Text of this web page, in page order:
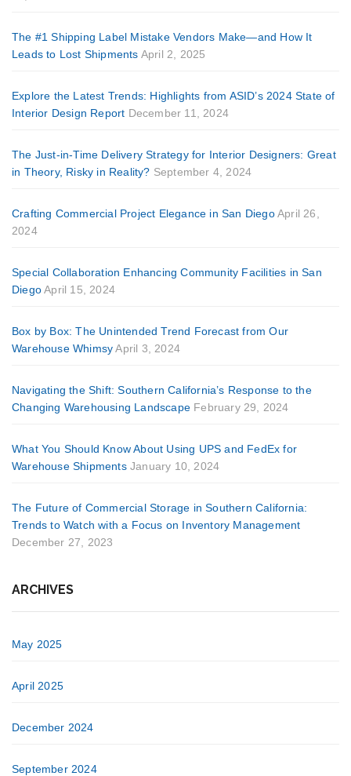
The #1 Shipping Label Mistake Vendors Make—and How It
Leads to Lost Shipments April 2, 2025
Explore the Latest Trends: Highlights from ASID’s 2024 State of
Interior Design Report December 11, 2024
The Just-in-Time Delivery Strategy for Interior Designers: Great
in Theory, Risky in Reality? September 4, 2024
Crafting Commercial Project Elegance in San Diego April 26,
2024
Special Collaboration Enhancing Community Facilities in San
Diego April 15, 2024
Box by Box: The Unintended Trend Forecast from Our
Warehouse Whimsy April 3, 2024
Navigating the Shift: Southern California’s Response to the
Changing Warehousing Landscape February 29, 2024
What You Should Know About Using UPS and FedEx for
Warehouse Shipments January 10, 2024
The Future of Commercial Storage in Southern California:
Trends to Watch with a Focus on Inventory Management
December 27, 2023
ARCHIVES
May 2025
April 2025
December 2024
September 2024